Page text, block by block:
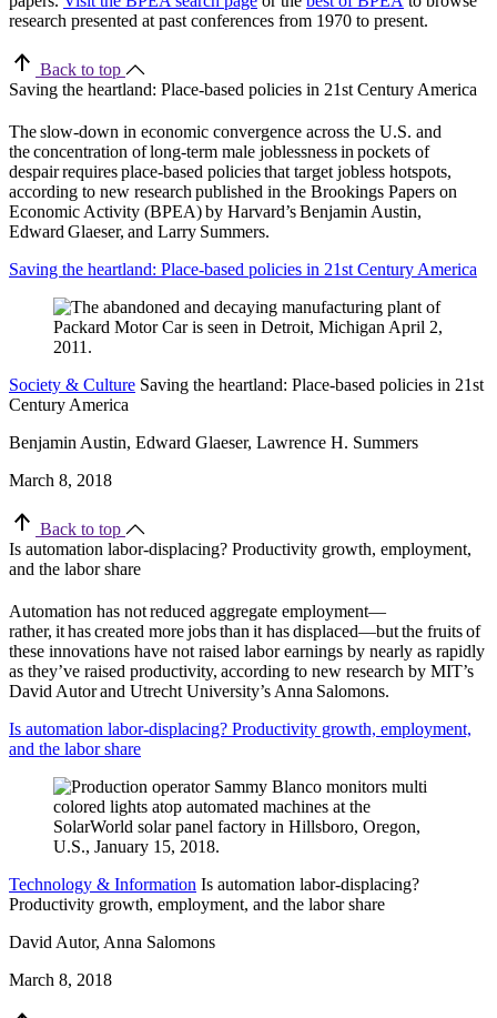
research presented at past conferences from 1970 to present.
Back to top
Saving the heartland: Place-based policies in 21st Century America
The slow-down in economic convergence across the U.S. and
the concentration of long-term male joblessness in pockets of
despair requires place-based policies that target jobless hotspots,
according to new research published in the Brookings Papers on
Economic Activity (BPEA) by Harvard’s Benjamin Austin,
Edward Glaeser, and Larry Summers.
Saving the heartland: Place-based policies in 21st Century America
Society & Culture Saving the heartland: Place-based policies in 21st
Century America
Benjamin Austin, Edward Glaeser, Lawrence H. Summers
March 8, 2018
Back to top
Is automation labor-displacing? Productivity growth, employment,
and the labor share
Automation has not reduced aggregate employment—
rather, it has created more jobs than it has displaced—but the fruits of
these innovations have not raised labor earnings by nearly as rapidly
as they’ve raised productivity, according to new research by MIT’s
David Autor and Utrecht University’s Anna Salomons.
Is automation labor-displacing? Productivity growth, employment,
and the labor share
Technology & Information Is automation labor-displacing?
Productivity growth, employment, and the labor share
David Autor, Anna Salomons
March 8, 2018